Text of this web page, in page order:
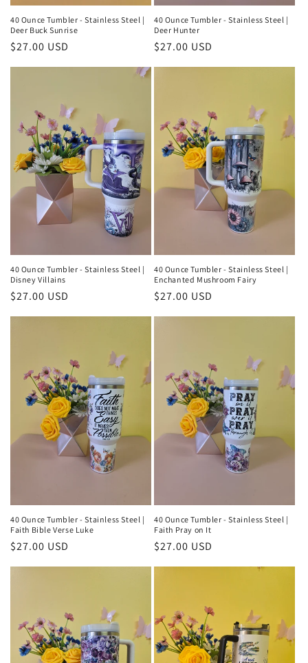
40 Ounce Tumbler - Stainless Steel |
Deer Buck Sunrise
Regular
$27.00 USD
40 Ounce Tumbler - Stainless Steel |
Deer Hunter
Regular
$27.00 USD
40 Ounce Tumbler - Stainless Steel |
Disney Villains
Regular
price
$27.00 USD
40 Ounce Tumbler - Stainless Steel |
Enchanted Mushroom Fairy
Regular
price
$27.00 USD
40 Ounce Tumbler - Stainless Steel |
Faith Bible Verse Luke
Regular
$27.00 USD
40 Ounce Tumbler - Stainless Steel |
Faith Pray on It
Regular
$27.00 USD